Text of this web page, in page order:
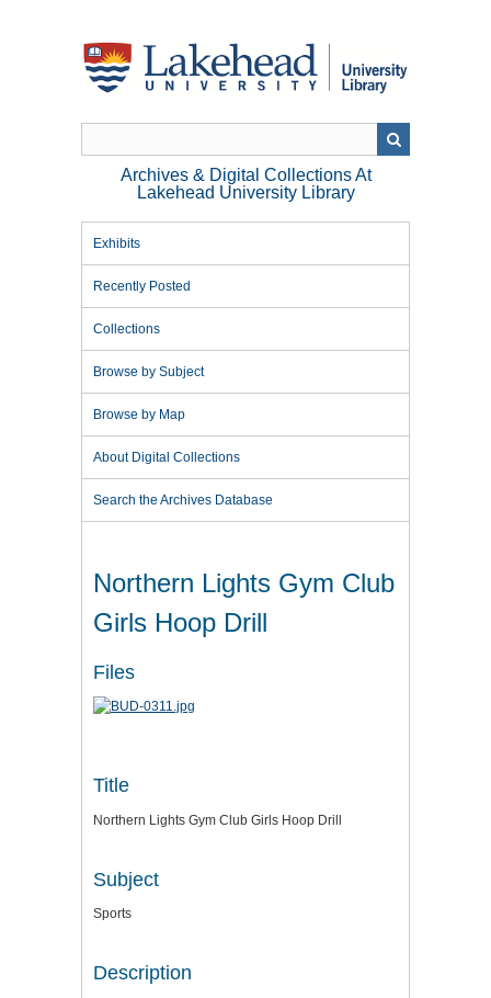
Archives & Digital Collections At
Lakehead University Library
Exhibits
Recently Posted
Collections
Browse by Subject
Browse by Map
About Digital Collections
Search the Archives Database
Northern Lights Gym Club
Girls Hoop Drill
Files
Title
Northern Lights Gym Club Girls Hoop Drill
Subject
Sports
Description